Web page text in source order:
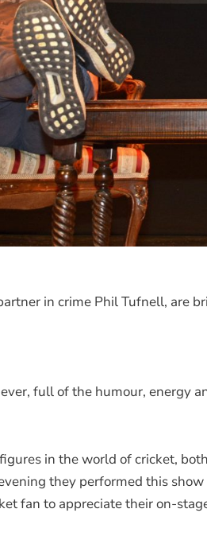
in crime Phil Tufnell, are
full of the humour, energy
in the world of cricket,
they performed this
fan to appreciate their on-